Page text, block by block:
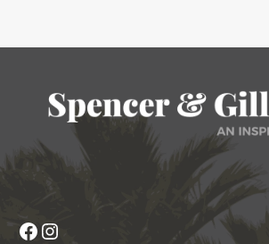
Facebook
Instagram